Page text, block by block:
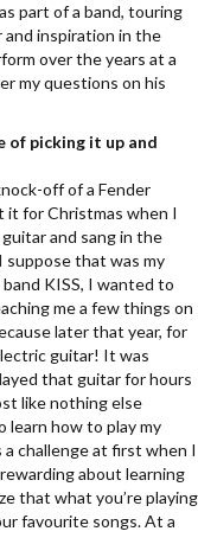
part of a band, touring
and inspiration in the
over the years at a
my questions on his
of picking it up and
off of a Fender
for Christmas when I
and sang in the
suppose that was my
KISS, I wanted to
me a few things on
later that year, for
guitar! It was
that guitar for hours
like nothing else
learn how to play my
challenge at first when I
about learning
that what you’re playing
favourite songs. At a